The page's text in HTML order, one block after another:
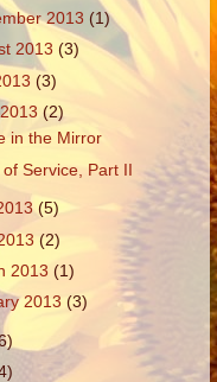
2013 (1)
2013(3)
(3)
(2)
in the Mirror
of Service, Part II
(5)
(2)
2013(1)
2013(3)